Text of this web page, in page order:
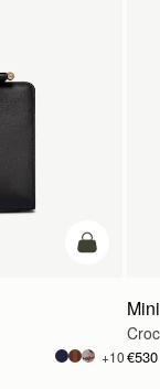
add to bag
+10€530